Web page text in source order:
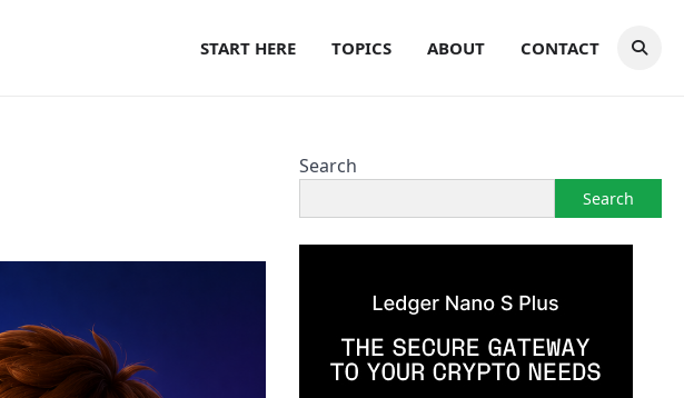
START HERE TOPICS ABOUT CONTACT
Search
Search